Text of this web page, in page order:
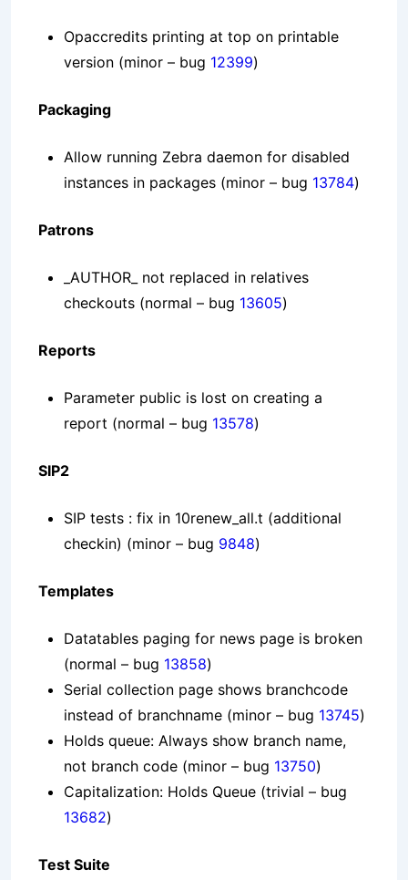
Opaccredits printing at top on printable
version (minor – bug 12399)
Packaging
Allow running Zebra daemon for disabled
instances in packages (minor – bug 13784)
Patrons
_AUTHOR_ not replaced in relatives
checkouts (normal – bug 13605)
Reports
Parameter public is lost on creating a
report (normal – bug 13578)
SIP2
SIP tests : fix in 10renew_all.t (additional
checkin) (minor – bug 9848)
Templates
Datatables paging for news page is broken
(normal – bug 13858)
Serial collection page shows branchcode
instead of branchname (minor – bug 13745)
Holds queue: Always show branch name,
not branch code (minor – bug 13750)
Capitalization: Holds Queue (trivial – bug
13682)
Test Suite